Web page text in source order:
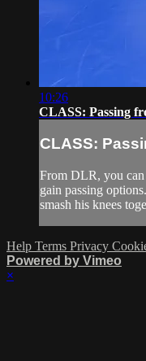
10:26
CLASS: Passing
CLASS:
From DLR, you can
gain passing
smash his knees
Help Terms Privacy
Powered by Vimeo
×